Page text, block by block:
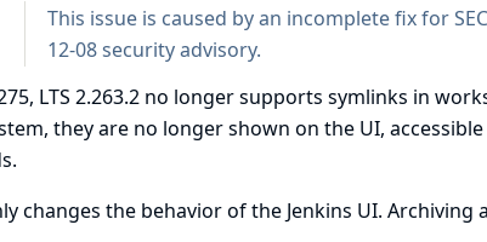
This issue is caused by an incomplete fix for
12-08 security advisory.
LTS 2.263.2 no longer supports symlinks in
they are no longer shown on the UI,
changes the behavior of the Jenkins UI. Archiving